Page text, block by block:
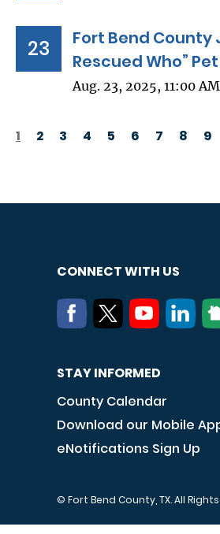
23
Fort Bend County
Rescued Who”
Aug. 23, 2025, 11:00
PAGINATION
1 2 3 4 5 6 7 8 9
CONNECT WITH US
STAY INFORMED
County Calendar
Download our Mobile
eNotifications Sign Up
© Fort Bend County, TX. All